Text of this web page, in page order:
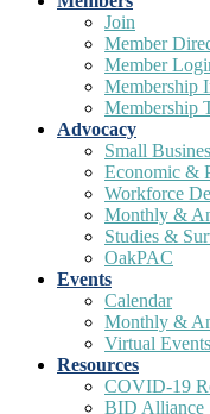
Join
Member
Member
Membership
Membership
Advocacy
Small
Economic &
Workforce
Monthly &
Studies &
OakPAC
Events
Calendar
Monthly &
Virtual
Resources
COVID-19
BID Alliance